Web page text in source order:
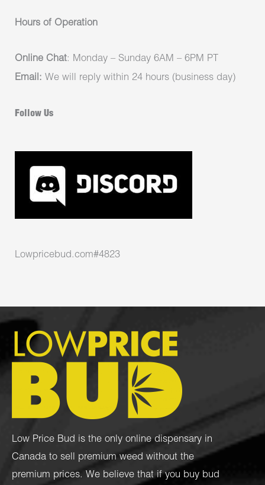
Hours of Operation
Online Chat: Monday – Sunday 6AM – 6PM PT
Email: We will reply within 24 hours (business day)
Follow Us
Lowpricebud.com#4823
Low Price Bud is the only online dispensary in
Canada to sell premium weed without the
premium prices. We believe that if you buy bud